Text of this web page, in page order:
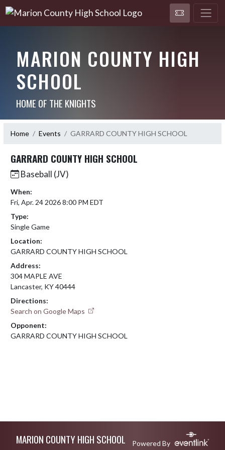
MARION COUNTY HIGH
SCHOOL
HOME OF THE KNIGHTS
Home Events GARRARD COUNTY HIGH SCHOOL
GARRARD COUNTY HIGH SCHOOL
Baseball (JV)
When:
Fri, Apr. 24 2026 8:00 PM EDT
Type:
Single Game
Location:
GARRARD COUNTY HIGH SCHOOL
Address:
304 MAPLE AVE
Lancaster, KY 40444
Directions:
Search on Google Maps
Opponent:
GARRARD COUNTY HIGH SCHOOL
MARION COUNTY HIGH SCHOOL Powered By